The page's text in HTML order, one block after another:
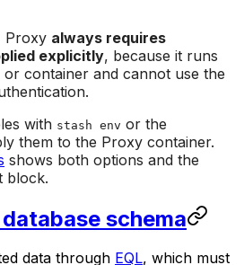
Proxy always requires
explicitly, because it runs
container and cannot use the
with stash env or the
them to the Proxy container.
shows both options and the
block.
schema
data through EQL, which must